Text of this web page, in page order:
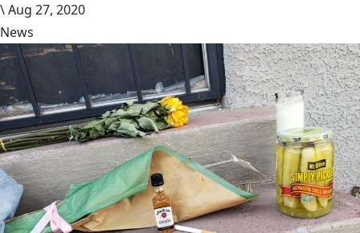
\Aug 27, 2020
News